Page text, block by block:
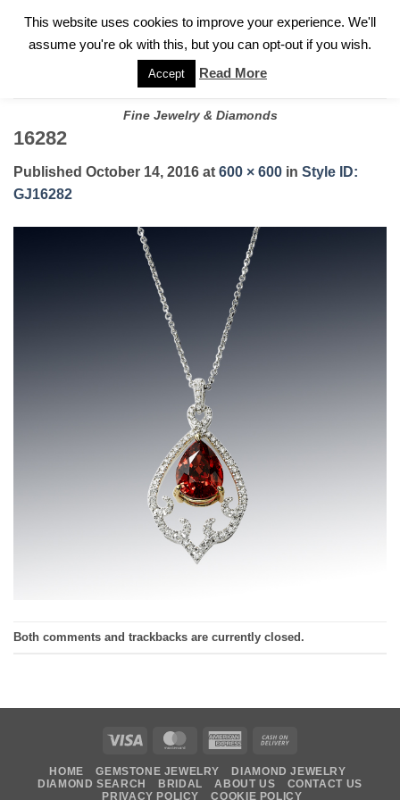
FOR A PRIVATE CONSULTATION WITH GARY
Fine Jewelry & Diamonds
16282
Published October 14, 2016 at 600 × 600 in Style ID:
GJ16282
Both comments and trackbacks are currently closed.
Visa MasterCardAmerican
Delivery
HOME GEMSTONE JEWELRY
DIAMOND JEWELRY
DIAMOND SEARCH
BRIDAL ABOUT US
CONTACT US
PRIVACY POLICY
COOKIE POLICY
This website uses cookies to improve your experience. We'll
assume you're ok with this, but you can opt-out if you wish.
Accept Read More